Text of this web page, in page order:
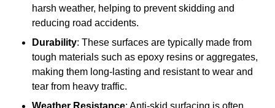
harsh weather, helping to prevent skidding and
reducing road accidents.
Durability: These surfaces are typically made from
tough materials such as epoxy resins or aggregates,
making them long-lasting and resistant to wear and
tear from heavy traffic.